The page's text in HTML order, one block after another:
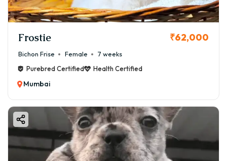
Frostie ₹62,000
Bichon Frise Female
7 weeks
Purebred Certified
Health Certified
Mumbai